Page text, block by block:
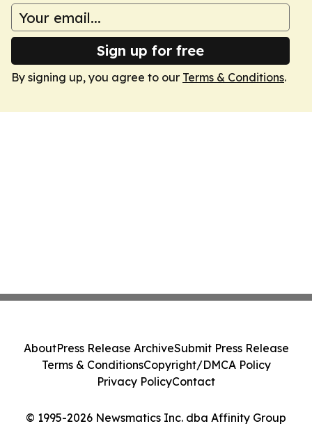
Sign up for free
By signing up, you agree to our Terms & Conditions.
© 1995-2026 Newsmatics Inc. dba Affinity Group
AboutPress Release ArchiveSubmit Press Release
Terms & ConditionsCopyright/DMCA Policy
Privacy PolicyContact